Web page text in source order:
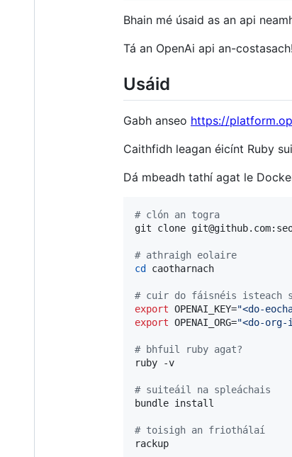
Bhain mé úsaid as an api
Tá an OpenAi api an-
Usáid
Gabh anseo https://
Caithfidh leagan éicínt Ruby
Dá mbeadh tathí agat le
# clón an togra
git clone
# athraigh eolaire
cd
caotharnach
# cuir do fáisnéis isteach
export OPENAI_KEY="<do-
export OPENAI_ORG="<do-org-
# bhfuil ruby agat?
ruby -v
# suiteáil na spleáchais
bundle install
# toisigh an friothálaí
rackup